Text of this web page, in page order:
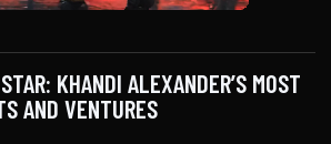
KHANDI ALEXANDER’S MOST
AND VENTURES